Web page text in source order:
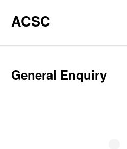
ACSC
General Enquiry